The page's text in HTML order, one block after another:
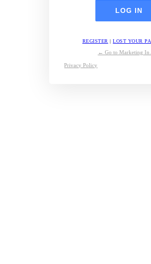
REGISTER |LOST YOUR
← Go to Marketing In
Privacy Policy